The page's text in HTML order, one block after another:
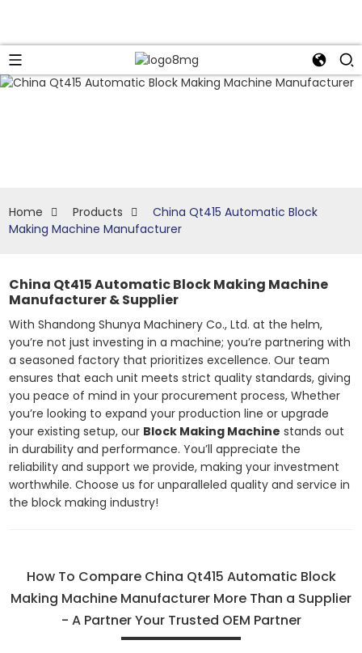
Home Products
China Qt415 Automatic Block
Making Machine Manufacturer
China Qt415 Automatic Block Making Machine
Manufacturer & Supplier
With Shandong Shunya Machinery Co., Ltd. at the helm,
you’re not just investing in a machine; you’re partnering with
a seasoned factory that prioritizes excellence. Our team
ensures that each unit meets strict quality standards, giving
you peace of mind in your procurement process, Whether
you’re looking to expand your production line or upgrade
your existing setup, our Block Making Machine stands out
in durability and performance. You’ll appreciate the
reliability and support we provide, making your investment
worthwhile. Choose us for unparalleled quality and service in
the block making industry!
How To Compare China Qt415 Automatic Block
Making Machine Manufacturer More Than a Supplier
- A Partner Your Trusted OEM Partner